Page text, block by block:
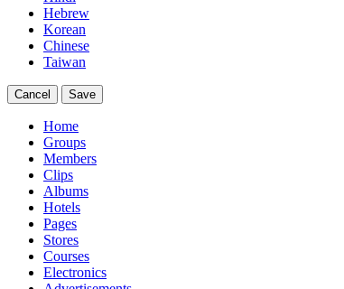
Hebrew
Korean
Chinese
Taiwan
Cancel Save
Home
Groups
Members
Clips
Albums
Hotels
Pages
Stores
Courses
Electronics